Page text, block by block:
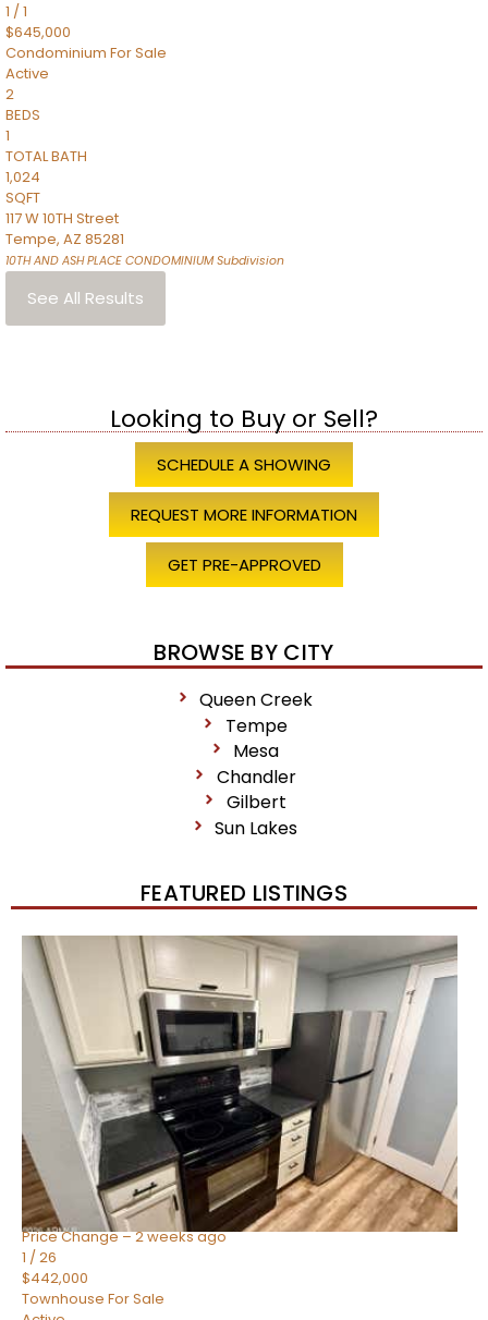
1 /1
$645,000
Condominium For Sale
Active
2
BEDS
1
TOTAL BATH
1,024
SQFT
117 W 10TH Street
Tempe, AZ 85281
10TH AND ASH PLACE CONDOMINIUMSubdivision
See All Results
Looking to Buy or Sell?
SCHEDULE A SHOWING
REQUEST MORE INFORMATION
GET PRE-APPROVED
BROWSE BY CITY
Queen Creek
Tempe
Mesa
Chandler
Gilbert
Sun Lakes
FEATURED LISTINGS
New Listing – 2 weeks on site
57
$550,000
Townhouse
For Sale
Active
BEDS
TOTAL BATHS
1,859
SQFT
2477 W MARKET Place 34
Chandler
,AZ85248
SIENA AT OCOTILLO CONDOMINIUM Subdivision
Price Change – 2 weeks ago
1 /26
$442,000
Townhouse For Sale